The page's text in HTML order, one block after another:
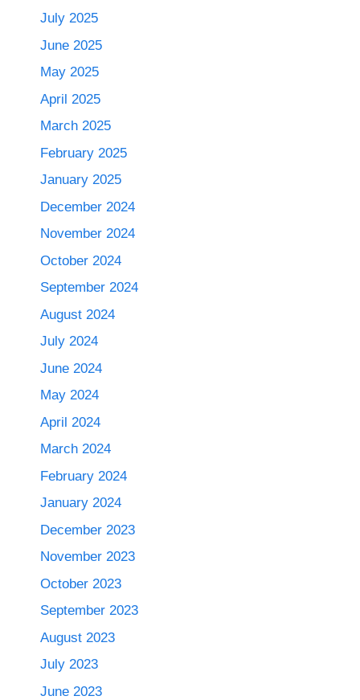
July 2025
June 2025
May 2025
April 2025
March 2025
February 2025
January 2025
December 2024
November 2024
October 2024
September 2024
August 2024
July 2024
June 2024
May 2024
April 2024
March 2024
February 2024
January 2024
December 2023
November 2023
October 2023
September 2023
August 2023
July 2023
June 2023